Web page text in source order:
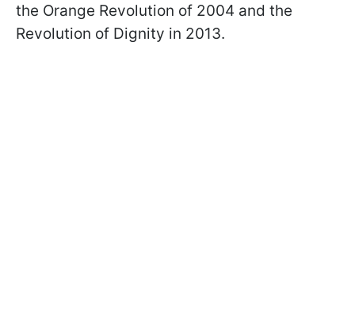
the Orange Revolution of 2004 and the
Revolution of Dignity in 2013.